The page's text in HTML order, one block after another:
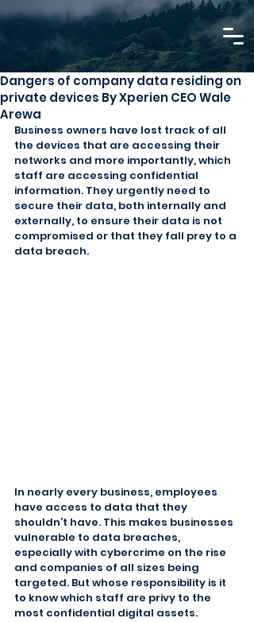
Dangers of company data residing on
private devices By Xperien CEO Wale
Arewa
Business owners have lost track of all
the devices that are accessing their
networks and more importantly, which
staff are accessing confidential
information. They urgently need to
secure their data, both internally and
externally, to ensure their data is not
compromised or that they fall prey to a
data breach.
In nearly every business, employees
have access to data that they
shouldn’t have. This makes businesses
vulnerable to data breaches,
especially with cybercrime on the rise
and companies of all sizes being
targeted. But whose responsibility is it
to know which staff are privy to the
most confidential digital assets.